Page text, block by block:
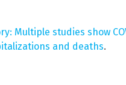
Multiple studies show
and deaths.